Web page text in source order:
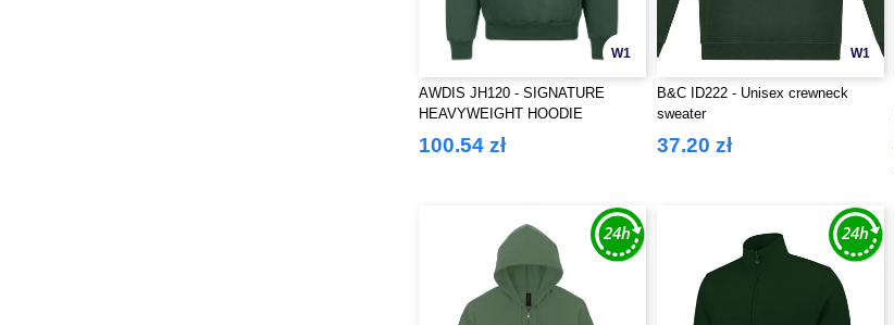
W1
AWDIS JH120 - SIGNATURE
HEAVYWEIGHT HOODIE
100.54 zł
W1
B&C ID222 - Unisex crewneck
sweater
37.20 zł